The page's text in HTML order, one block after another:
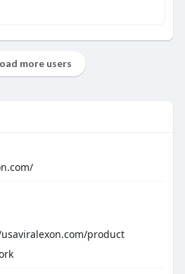
more users
product